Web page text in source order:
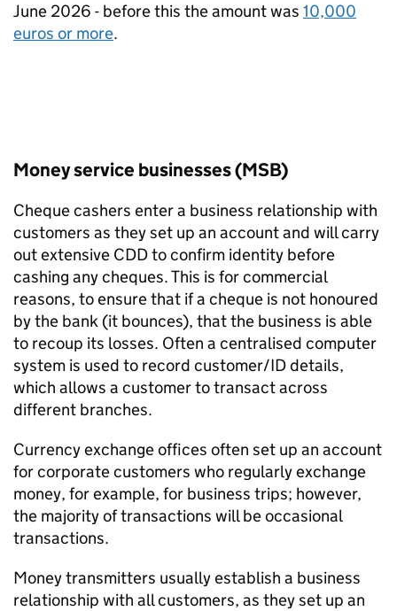
June 2026 - before this the amount was 10,000
euros or more.
Money service businesses (MSB)
Cheque cashers enter a business relationship with
customers as they set up an account and will carry
out extensive CDD to confirm identity before
cashing any cheques. This is for commercial
reasons, to ensure that if a cheque is not honoured
by the bank (it bounces), that the business is able
to recoup its losses. Often a centralised computer
system is used to record customer/ID details,
which allows a customer to transact across
different branches.
Currency exchange offices often set up an account
for corporate customers who regularly exchange
money, for example, for business trips; however,
the majority of transactions will be occasional
transactions.
Money transmitters usually establish a business
relationship with all customers, as they set up an